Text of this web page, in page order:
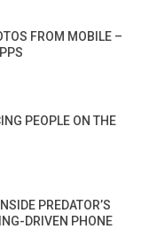
FROM MOBILE –
PEOPLE ON THE
PREDATOR’S
DRIVEN PHONE